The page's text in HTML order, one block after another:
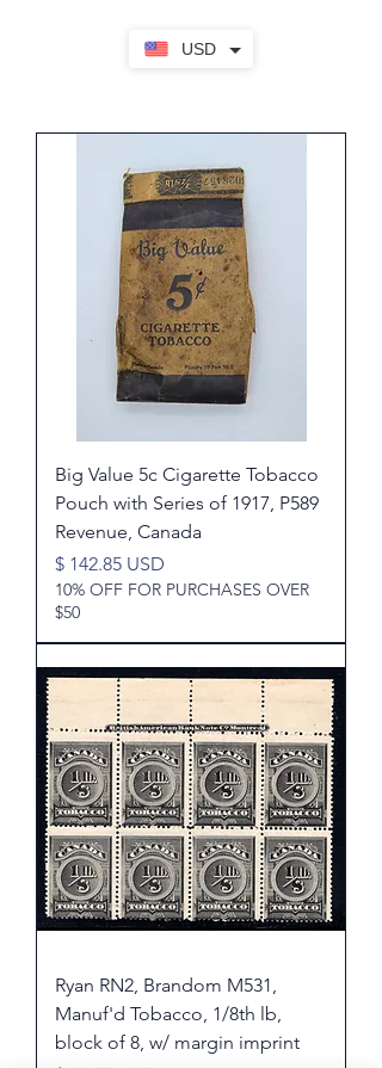
USD
Big Value 5c Cigarette Tobacco
Pouch with Series of 1917, P589
Revenue, Canada
Price
$ 142.85 USD
10% OFF FOR PURCHASES OVER
$50
Ryan RN2, Brandom M531,
Manuf'd Tobacco, 1/8th lb,
block of 8, w/ margin imprint